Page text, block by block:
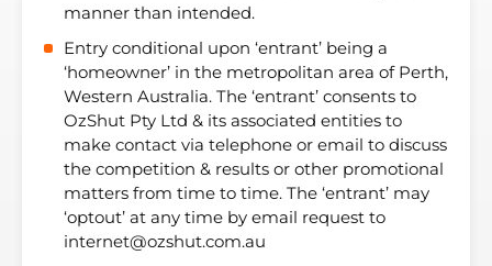
manner than intended.
Entry conditional upon ‘entrant’ being a
‘homeowner’ in the metropolitan area of Perth,
Western Australia. The ‘entrant’ consents to
OzShut Pty Ltd & its associated entities to
make contact via telephone or email to discuss
the competition & results or other promotional
matters from time to time. The ‘entrant’ may
‘optout’ at any time by email request to
internet@ozshut.com.au